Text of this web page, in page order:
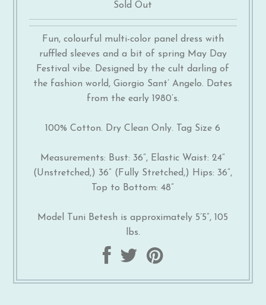
Sold Out
Fun, colourful multi-color panel dress with
ruffled sleeves and a bit of spring May Day
Festival vibe. Designed by the cult darling of
the fashion world, Giorgio Sant’ Angelo. Dates
from the early 1980’s.
100% Cotton. Dry Clean Only. Tag Size 6
Measurements: Bust: 36”, Elastic Waist: 24”
(Unstretched,) 36” (Fully Stretched,) Hips: 36”,
Top to Bottom: 48”
Model Tuni Betesh is approximately 5’5”, 105
lbs.